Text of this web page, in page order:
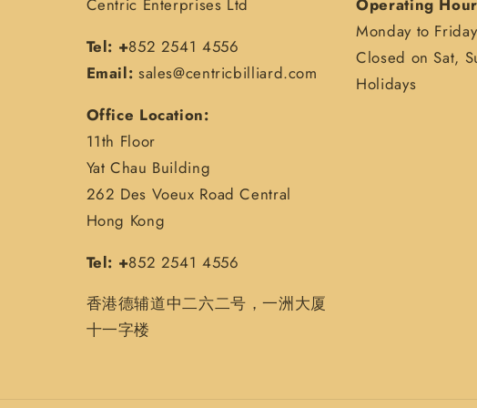
Centric Enterprises Ltd
Tel: +852 2541 4556
Email: sales@centricbilliard.com
Office Location:
11th Floor
Yat Chau Building
262 Des Voeux Road Central
Hong Kong
Tel: +852 2541 4556
香港德辅道中二六二号，一洲大厦
十一字楼
Operating
Monday to
Closed on Sat,
Holidays